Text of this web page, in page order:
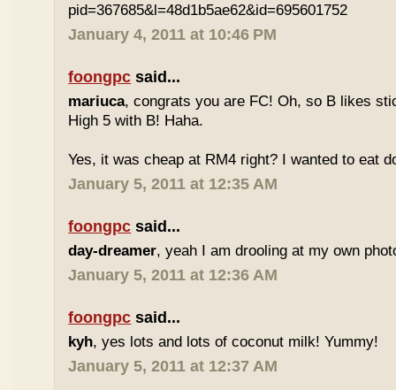
pid=367685&l=48d1b5ae62&id=695601752
January 4, 2011 at 10:46 PM
foongpc said...
mariuca, congrats you are FC! Oh, so B likes
High 5 with B! Haha.
Yes, it was cheap at RM4 right? I wanted to eat
January 5, 2011 at 12:35 AM
foongpc said...
day-dreamer, yeah I am drooling at my own
January 5, 2011 at 12:36 AM
foongpc said...
kyh, yes lots and lots of coconut milk! Yummy!
January 5, 2011 at 12:37 AM